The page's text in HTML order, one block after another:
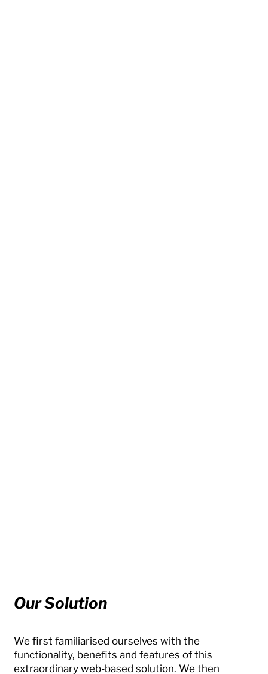
Our Solution
We first familiarised ourselves with the
functionality, benefits and features of this
extraordinary web-based solution. We then